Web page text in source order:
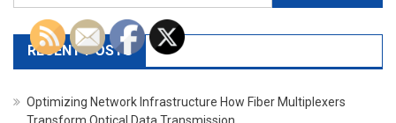
for:
RECENT POSTS
Optimizing Network Infrastructure How Fiber Multiplexers